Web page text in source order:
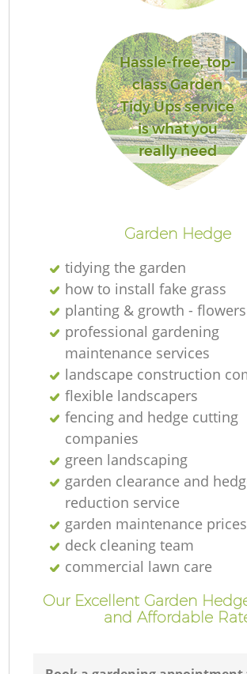
Hassle-free, top-
class Garden
Tidy Ups service
is what you
really need
Garden Hedge
tidying the garden
how to install fake grass
planting & growth -
professional gardening
maintenance services
landscape construction
flexible landscapers
fencing and hedge cutting
companies
green landscaping
garden clearance and
reduction service
garden maintenance prices
deck cleaning team
commercial lawn care
Our Excellent Garden
and Affordable